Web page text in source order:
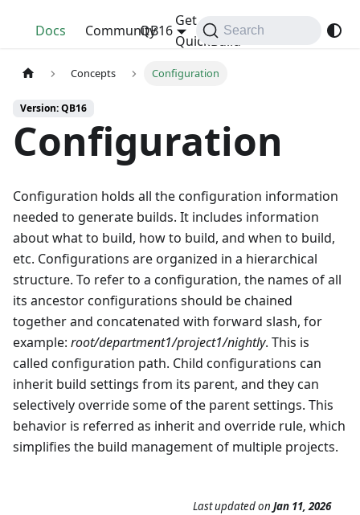
QuickBuild
Docs Community
Get
QuickBuild
QB16 Search
Concepts Configuration
Version: QB16
Configuration
Configuration holds all the configuration information
needed to generate builds. It includes information
about what to build, how to build, and when to build,
etc. Configurations are organized in a hierarchical
structure. To refer to a configuration, the names of all
its ancestor configurations should be chained
together and concatenated with forward slash, for
example: root/department1/project1/nightly. This is
called configuration path. Child configurations can
inherit build settings from its parent, and they can
selectively override some of the parent settings. This
behavior is referred as inherit and override rule, which
simplifies the build management of multiple projects.
Last updatedon Jan 11, 2026